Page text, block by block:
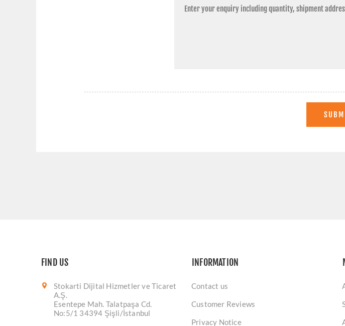
FIND US
Stokarti Dijital Hizmetler ve Ticaret
A.Ş.
Esentepe Mah. Talatpaşa Cd.
No:5/1 34394 Şişli/İstanbul
INFORMATION
Contact us
Customer Reviews
Privacy Notice